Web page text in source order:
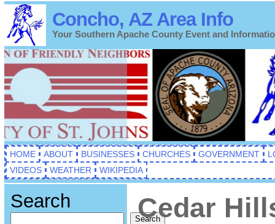
Concho, AZ Area Info
Your Southern Apache County Event and
HOME ABOUT BUSINESSES CHURCHES GOVERNMENT
VIDEOS
WEATHER WIKIPEDIA
Search
Search
Cedar